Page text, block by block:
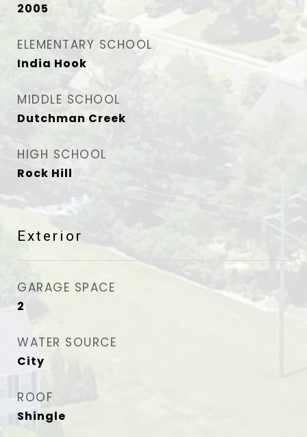
2005
ELEMENTARY SCHOOL
India Hook
MIDDLE SCHOOL
Dutchman Creek
HIGH SCHOOL
Rock Hill
Exterior
GARAGE SPACE
2
WATER SOURCE
City
ROOF
Shingle